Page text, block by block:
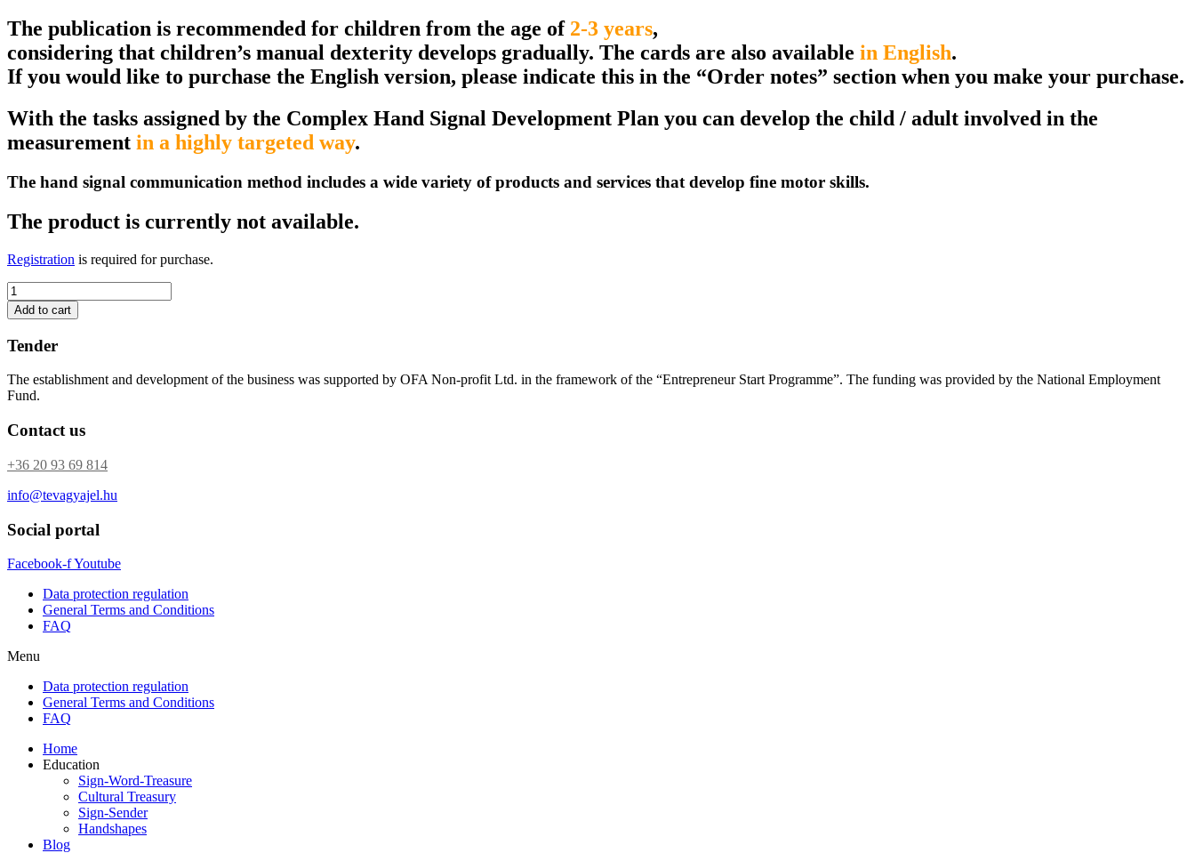
The publication is recommended for children from the age of 2-3 years,
considering that children’s manual dexterity develops gradually. The cards are also available in English.
If you would like to purchase the English version, please indicate this in the “Order notes” section when you make your purchase.
With the tasks assigned by the Complex Hand Signal Development Plan you can develop the child / adult involved in the
measurement in a highly targeted way.
The hand signal communication method includes a wide variety of products and services that develop fine motor skills.
The product is currently not available.
Registration is required for purchase.
Measuring
fine
motor
skills
with
-
The
is
available
order.
Add to cart
Tender
The establishment and development of the business was supported by OFA Non-profit Ltd. in the framework of the “Entrepreneur Start Programme”. The funding was provided by the National Employment
Fund.
Contact us
+36 20 93 69 814
info@tevagyajel.hu
Social portal
Facebook-fYoutube
Data protection regulation
General Terms and Conditions
FAQ
Menu
Data protection regulation
General Terms and Conditions
FAQ
Home
Education
Sign-Word-Treasure
Cultural Treasury
Sign-Sender
Handshapes
Blog